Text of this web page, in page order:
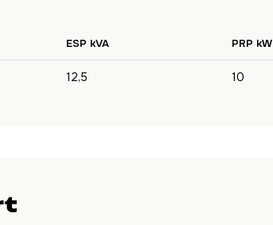
ESP kVA PRP kW
12,5 10